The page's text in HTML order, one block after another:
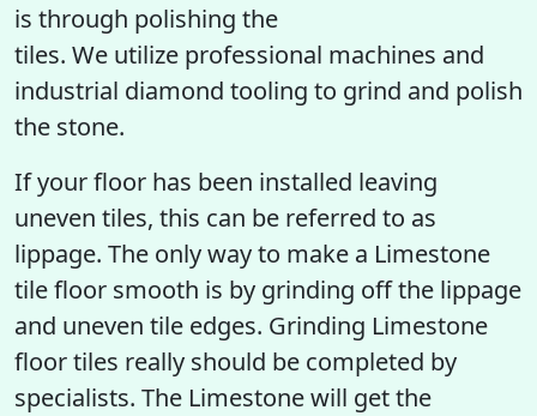
is through polishing the
tiles. We utilize professional machines and
industrial diamond tooling to grind and polish
the stone.
If your floor has been installed leaving
uneven tiles, this can be referred to as
lippage. The only way to make a Limestone
tile floor smooth is by grinding off the lippage
and uneven tile edges. Grinding Limestone
floor tiles really should be completed by
specialists. The Limestone will get the